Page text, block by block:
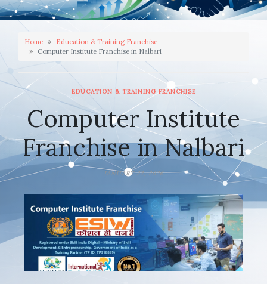
Home
Education & Training Franchise
Computer Institute Franchise in Nalbari
EDUCATION & TRAINING FRANCHISE
Computer Institute
Franchise in Nalbari
JANUARY 22, 2026